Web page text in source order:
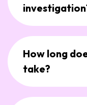
How long
take?